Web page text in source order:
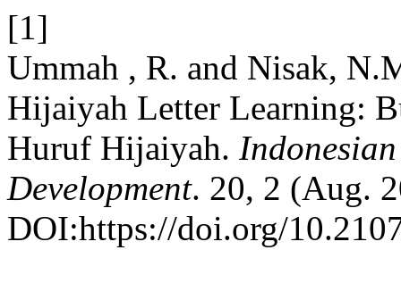
[1]
Ummah , R. and Nisak,
Hijaiyah Letter Learning:
Huruf Hijaiyah.
Development. 20, 2 (Aug.
DOI:https://doi.org/